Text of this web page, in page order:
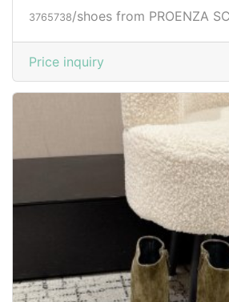
3765738/shoes from PROENZA
Price inquiry